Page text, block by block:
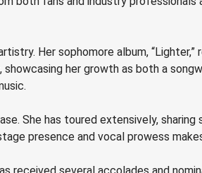
Her sophomore album,
her growth as both a
She has toured extensively,
presence and vocal prowess